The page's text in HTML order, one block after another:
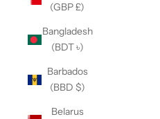
(GBP £)
Bangladesh
(BDT ৳)
Barbados
(BBD $)
Belarus